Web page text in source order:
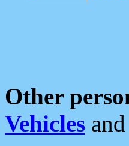
Other
Vehicles and